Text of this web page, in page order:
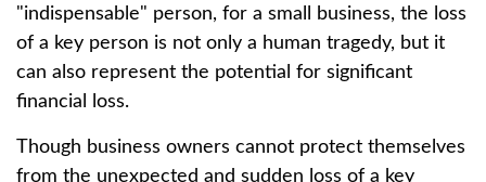
"indispensable" person, for a small business, the loss
of a key person is not only a human tragedy, but it
can also represent the potential for significant
financial loss.
Though business owners cannot protect themselves
from the unexpected and sudden loss of a key